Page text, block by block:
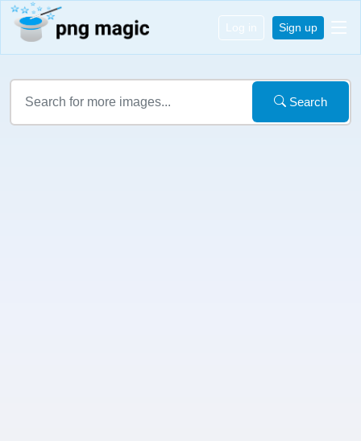
Log in Sign up
Search